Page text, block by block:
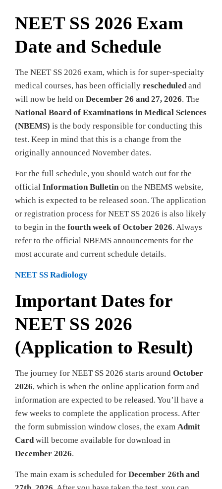
NEET SS 2026 Exam
Date and Schedule
The NEET SS 2026 exam, which is for super-specialty
medical courses, has been officially rescheduledand
will now be held on December 26 and 27, 2026. The
National Board of Examinations in Medical Sciences
(NBEMS) is the body responsible for conducting this
test. Keep in mind that this is a change from the
originally announced November dates.
For the full schedule, you should watch out for the
official Information Bulletinon the NBEMS website,
which is expected to be released soon. The application
or registration process for NEET SS 2026 is also likely
to begin in the fourth week of October 2026. Always
refer to the official NBEMS announcements for the
most accurate and current schedule details.
NEET SS Radiology
Important Dates for
NEET SS 2026
(Application to Result)
The journey for NEET SS 2026 starts around October
2026, which is when the online application form and
information are expected to be released. You’ll have a
few weeks to complete the application process. After
the form submission window closes, the exam Admit
Cardwill become available for download in
December 2026.
The main exam is scheduled for December 26th and